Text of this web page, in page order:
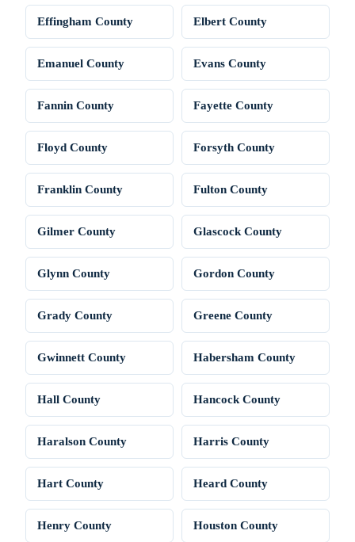
Effingham County Elbert County
Emanuel County Evans County
Fannin County Fayette County
Floyd County Forsyth County
Franklin County Fulton County
Gilmer County Glascock County
Glynn County Gordon County
Grady County Greene County
Gwinnett County Habersham County
Hall County Hancock County
Haralson County Harris County
Hart County Heard County
Henry County Houston County